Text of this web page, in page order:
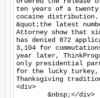
ten years of a
cocaine distribution.
&quot;the latest
Attorney show that
has denied 872
3,104 for
year later,
only presidential
for the lucky
Thanksgiving
<div>